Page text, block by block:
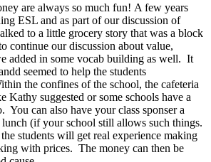
are always so much fun! A few years
ESL and as part of our discussion of
to a little grocery story that was a block
continue our discussion about value,
added in some vocab building as well. It
seemed to help the students
the confines of the school, the cafeteria
Kathy suggested or some schools have a
You can also have your class sponser a
lunch (if your school still allows such things.
students will get real experience making
with prices. The money can then be